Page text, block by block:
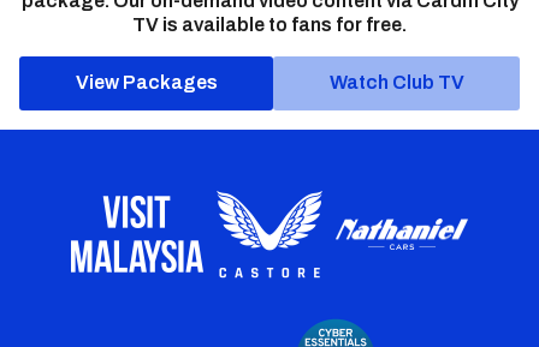
TV is available to fans for free.
View Packages Watch Club TV